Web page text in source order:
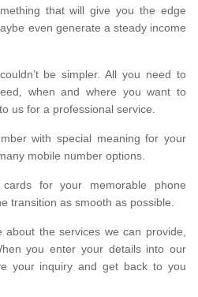
that will give you the edge
even generate a steady income
be simpler. All you need to
when and where you want to
us for a professional service.
with special meaning for your
mobile number options.
for your memorable phone
transition as smooth as possible.
the services we can provide,
you enter your details into our
your inquiry and get back to you